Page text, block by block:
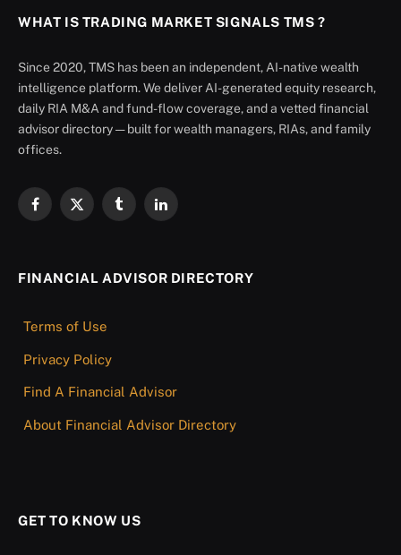
WHAT IS TRADING MARKET SIGNALS TMS ?
Since 2020, TMS has been an independent, AI-native wealth
intelligence platform. We deliver AI-generated equity research,
daily RIA M&A and fund-flow coverage, and a vetted financial
advisor directory — built for wealth managers, RIAs, and family
offices.
Facebook
X
TumblrLinkedIn
FINANCIAL ADVISOR DIRECTORY
Terms of Use
Privacy Policy
Find A Financial Advisor
About Financial Advisor Directory
GET TO KNOW US